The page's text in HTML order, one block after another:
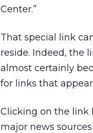
Center.”
That special link
reside. Indeed, the
almost certainly
for links that
Clicking on the link
major news